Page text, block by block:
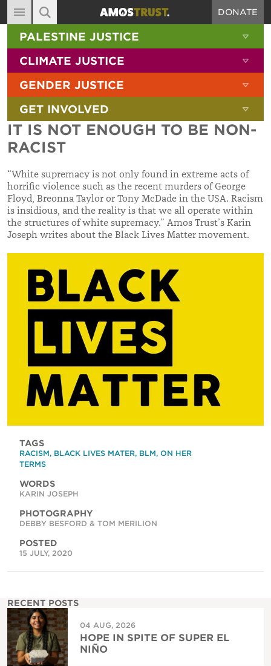
MAIN NAVIGATION
ABOUT
DIARY
BLOG
RESOURCES
FILMS
SIGN-UP
CONTACT
DONATE
SITE SEARCH
SEARCH THE SITE
PALESTINE JUSTICE
CLIMATE JUSTICE
GENDER JUSTICE
GET INVOLVED
IT IS NOT ENOUGH TO BE NON-
RACIST
“White supremacy is not only found in extreme acts of
horrific violence such as the recent murders of George
Floyd, Breonna Taylor or Tony McDade in the USA. Racism
is insidious, and the reality is that we all operate within
the structures of white supremacy.” Amos Trust’s Karin
Joseph writes about the Black Lives Matter movement.
TAGS
RACISM, BLACK LIVES MATER, BLM, ON HER
TERMS
WORDS
KARIN JOSEPH
PHOTOGRAPHY
DEBBY BESFORD & TOM MERILION
POSTED
15 JULY, 2020
RECENT POSTS
04 AUG, 2026
HOPE IN SPITE OF SUPER EL
NIÑO